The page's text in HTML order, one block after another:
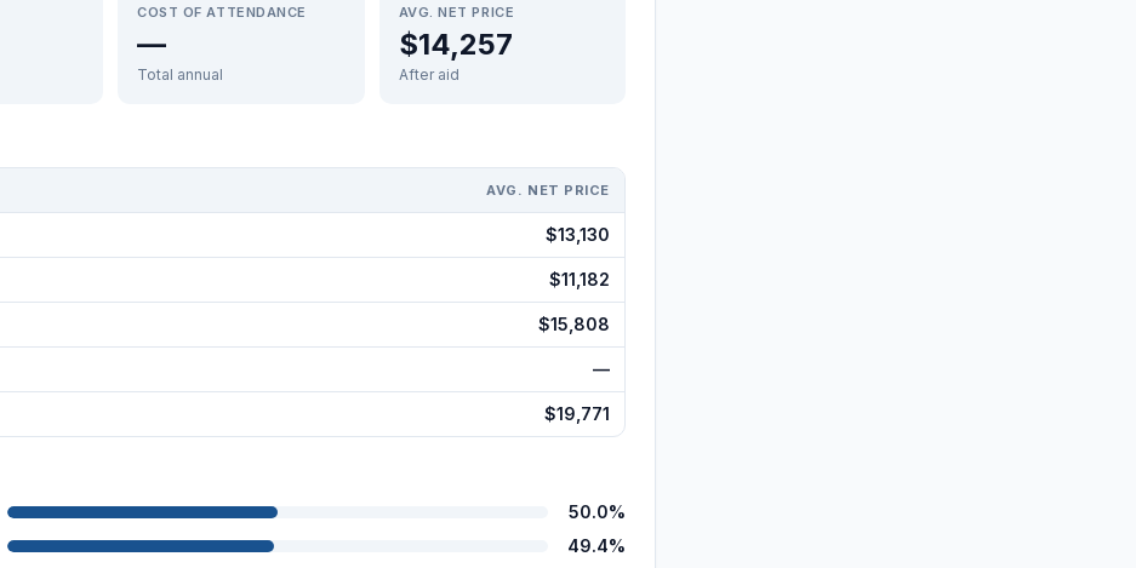
COST OF ATTENDANCE
—
Total annual
AVG. NET PRICE
$14,257
After aid
AVG. NET PRICE
$13,130
$11,182
$15,808
—
$19,771
50.0%
49.4%